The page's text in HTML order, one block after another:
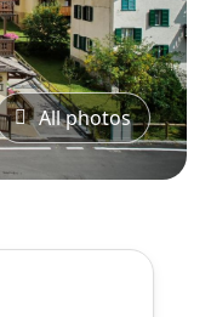
All photos